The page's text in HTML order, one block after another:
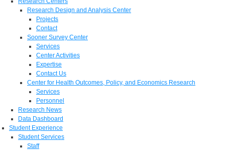
Research Design and Analysis Center
Projects
Contact
Sooner Survey Center
Services
Center Activities
Expertise
Contact Us
Center for Health Outcomes, Policy, and Economics Research
Services
Personnel
Research News
Data Dashboard
Student Experience
Student Services
Staff